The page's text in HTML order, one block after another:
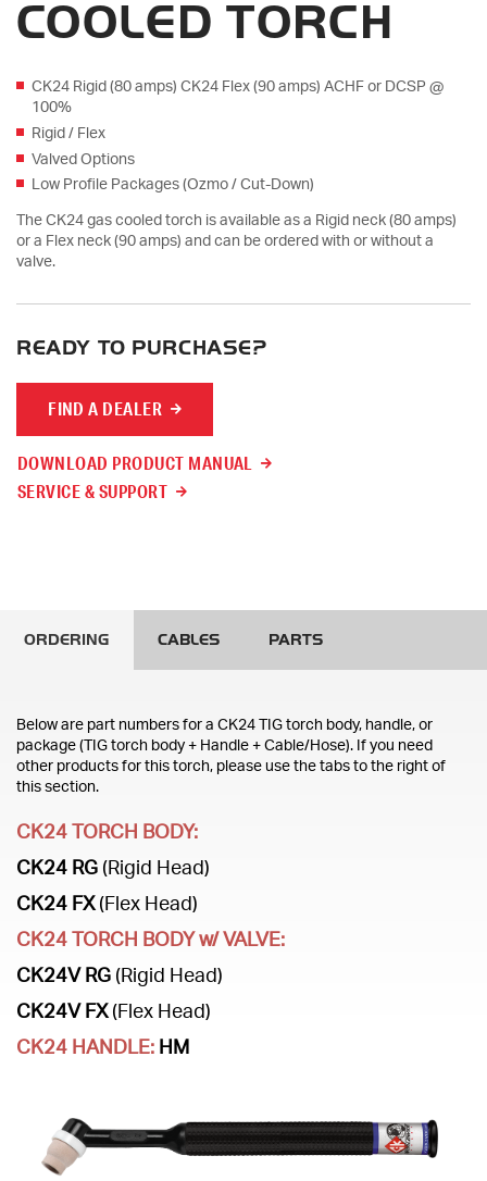
COOLED TORCH
CK24 Rigid (80 amps) CK24 Flex (90 amps) ACHF or DCSP @
100%
Rigid / Flex
Valved Options
Low Profile Packages (Ozmo / Cut-Down)
The CK24 gas cooled torch is available as a Rigid neck (80 amps)
or a Flex neck (90 amps) and can be ordered with or without a
valve.
READY TO PURCHASE?
FIND A DEALER
DOWNLOAD PRODUCT MANUAL
SERVICE & SUPPORT
ORDERING CABLES PARTS
Below are part numbers for a CK24 TIG torch body, handle, or
package (TIG torch body + Handle + Cable/Hose). If you need
other products for this torch, please use the tabs to the right of
this section.
CK24 TORCH BODY:
CK24 RG (Rigid Head)
CK24 FX(Flex Head)
CK24 TORCH BODY w/ VALVE:
CK24V RG (Rigid Head)
CK24V FX(Flex Head)
CK24 HANDLE: HM